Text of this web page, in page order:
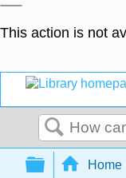
This action is not
Search
Home